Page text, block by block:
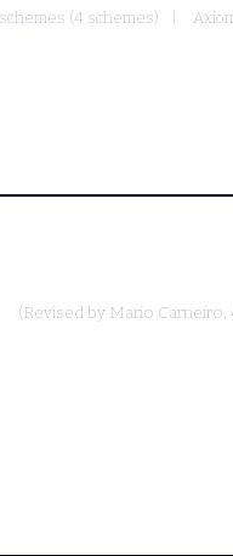
(4 schemes)
(Revised by Mario Carneiro,